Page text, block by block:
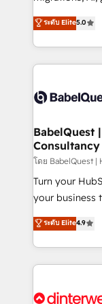
Innovation
Migration
accreditations
complexity, so
Welcome to our
training •
custom API
Boutique 'Elite'
Hub,
CMS • ISO/IEC
42001:2023
GuardHub:
'𝗖𝗼𝗻𝘁𝗮𝗰𝘁
𝘴𝘶𝘱𝘦𝘳
ระดับ Elite5.0
BabelQuest
Consultancy
โดย BabelQuest |
Turn your
your business to soar 🚀 We’re
HubSpot experts
implement the
environments,
sure you can
for you and execute
ระดับ Elite4.9